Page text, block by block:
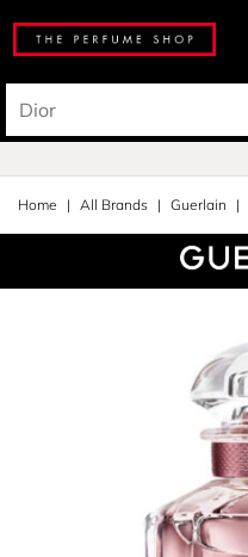
Home All Brands Guerlain